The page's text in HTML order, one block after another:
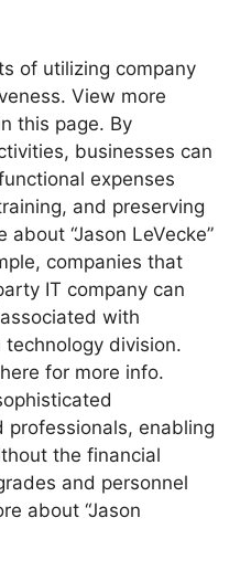
of utilizing company
View more
this page. By
businesses can
expenses
and preserving
“Jason LeVecke”
companies that
IT company can
with
division.
here for more info.
professionals, enabling
the financial
and personnel
about “Jason